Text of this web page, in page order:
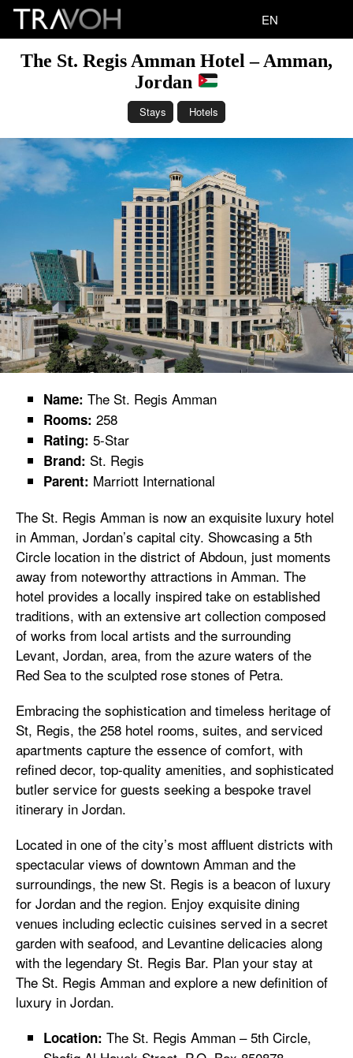
EN
The St. Regis Amman Hotel – Amman,
Jordan
Stays Hotels
Name: The St. Regis Amman
Rooms: 258
Rating: 5-Star
Brand: St. Regis
Parent: Marriott International
The St. Regis Amman is now an exquisite luxury hotel
in Amman, Jordan’s capital city. Showcasing a 5th
Circle location in the district of Abdoun, just moments
away from noteworthy attractions in Amman. The
hotel provides a locally inspired take on established
traditions, with an extensive art collection composed
of works from local artists and the surrounding
Levant, Jordan, area, from the azure waters of the
Red Sea to the sculpted rose stones of Petra.
Embracing the sophistication and timeless heritage of
St, Regis, the 258 hotel rooms, suites, and serviced
apartments capture the essence of comfort, with
refined decor, top-quality amenities, and sophisticated
butler service for guests seeking a bespoke travel
itinerary in Jordan.
Located in one of the city’s most affluent districts with
spectacular views of downtown Amman and the
surroundings, the new St. Regis is a beacon of luxury
for Jordan and the region. Enjoy exquisite dining
venues including eclectic cuisines served in a secret
garden with seafood, and Levantine delicacies along
with the legendary St. Regis Bar. Plan your stay at
The St. Regis Amman and explore a new definition of
luxury in Jordan.
Location: The St. Regis Amman – 5th Circle,